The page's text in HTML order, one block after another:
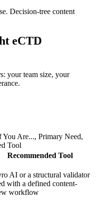
Decision-tree content
eCTD
your team size, your
You Are..., Primary Need,
Tool
Recommended Tool
AI or a structural validator
with a defined content-
workflow